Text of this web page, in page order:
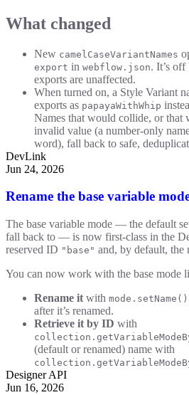
What changed
New camelCaseVariantNames
export in webflow.json. It’s
exports are unaffected.
When turned on, a Style Variant
exports as papayaWithWhip
Names that would collide, or that
invalid value (a number-only
word), fall back to safe,
DevLink
Jun 24, 2026
Rename the base variable
The base variable mode — the default
fall back to — is now first-class in the
reserved ID "base" and, by default, the
You can now work with the base mode
Rename it with mode.setName()
after it’s renamed.
Retrieve it by ID with
(default or renamed) name with
Designer API
Jun 16, 2026